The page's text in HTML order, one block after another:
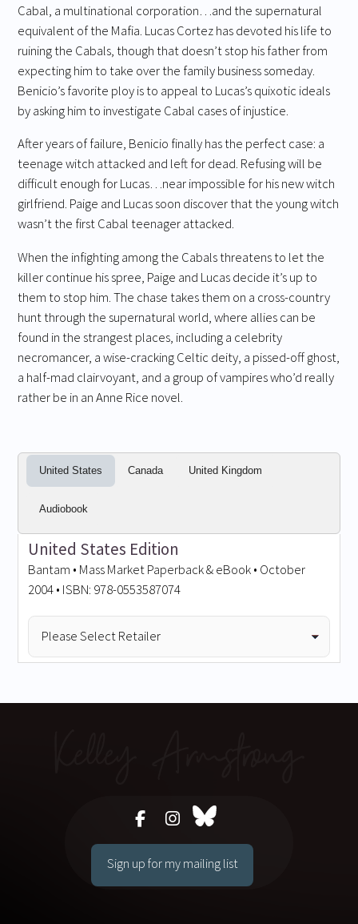
Cabal, a multinational corporation…and the supernatural
equivalent of the Mafia. Lucas Cortez has devoted his life to
ruining the Cabals, though that doesn’t stop his father from
expecting him to take over the family business someday.
Benicio’s favorite ploy is to appeal to Lucas’s quixotic ideals
by asking him to investigate Cabal cases of injustice.
After years of failure, Benicio finally has the perfect case: a
teenage witch attacked and left for dead. Refusing will be
difficult enough for Lucas…near impossible for his new witch
girlfriend. Paige and Lucas soon discover that the young witch
wasn’t the first Cabal teenager attacked.
When the infighting among the Cabals threatens to let the
killer continue his spree, Paige and Lucas decide it’s up to
them to stop him. The chase takes them on a cross-country
hunt through the supernatural world, where allies can be
found in the strangest places, including a celebrity
necromancer, a wise-cracking Celtic deity, a pissed-off ghost,
a half-mad clairvoyant, and a group of vampires who’d really
rather be in an Anne Rice novel.
United States Canada United Kingdom
Audiobook
United States Edition
Bantam • Mass Market Paperback & eBook • October
2004 • ISBN: 978-0553587074
Sign up for my mailing list